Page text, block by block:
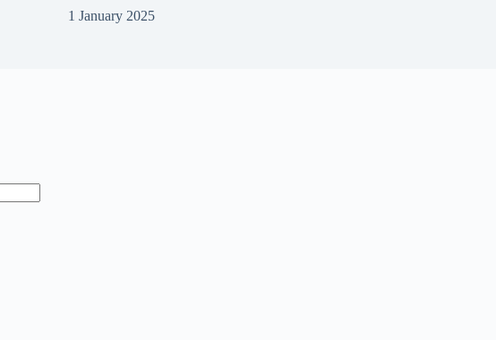
1 January 2025